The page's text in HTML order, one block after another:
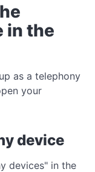
in the
as a telephony
your
device
devices" in the